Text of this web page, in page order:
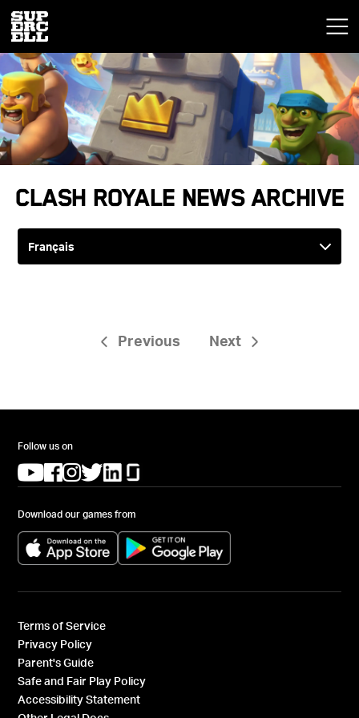
Clash Royale News Archive
Previous Next
Follow us on
(opens in a new tab)
(opens in a new tab)
(opens in a new tab)
(opens in a new tab)
(opens in a new tab)
Download our games from
(opens in a new tab) (opens in a new tab)
Terms of Service
Privacy Policy
Parent's Guide
Safe and Fair Play Policy
Accessibility Statement